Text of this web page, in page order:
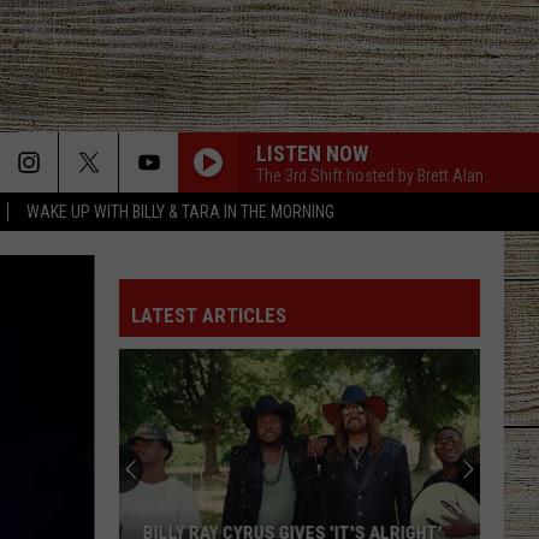
WAKE UP WITH BILLY & TARA IN THE MORNING
LISTEN NOW
The 3rd Shift hosted by Brett Alan
LATEST ARTICLES
BILLY RAY CYRUS GIVES 'IT'S ALRIGHT'